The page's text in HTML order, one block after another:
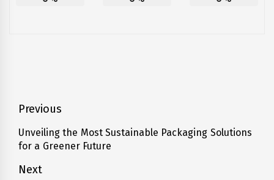
Post
navigation
Previous
Previous
post:
Unveiling the Most Sustainable Packaging Solutions
for a Greener Future
Next